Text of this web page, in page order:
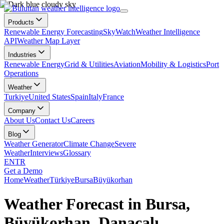
Products
Renewable Energy ForecastingSkyWatchWeather Intelligence
APIWeather Map Layer
Industries
Renewable EnergyGrid & UtilitiesAviationMobility & LogisticsPort
Operations
Weather
TurkiyeUnited StatesSpainItalyFrance
Company
About UsContact UsCareers
Blog
Weather GeneratorClimate ChangeSevere
WeatherInterviewsGlossary
ENTR
Get a Demo
HomeWeatherTürkiyeBursaBüyükorhan
Weather Forecast in Bursa,